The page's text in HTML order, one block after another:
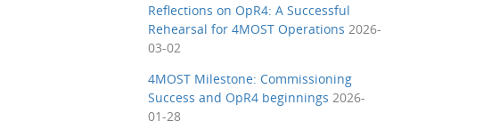
Reflections on OpR4: A Successful
Rehearsal for 4MOST Operations 2026-
03-02
4MOST Milestone: Commissioning
Success and OpR4 beginnings 2026-
01-28